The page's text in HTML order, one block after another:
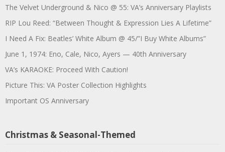
The Velvet Underground & Nico @ 55: VA’s Anniversary Playlists
RIP Lou Reed: “Between Thought & Expression Lies A Lifetime”
I Need A Fix: Beatles’ White Album @ 45/”I Buy White Albums”
June 1, 1974: Eno, Cale, Nico, Ayers — 40th Anniversary
VA’s KARAOKE: Proceed With Caution!
Picture This: VA Poster Collection Highlights
Important OS Anniversary
Christmas & Seasonal-Themed